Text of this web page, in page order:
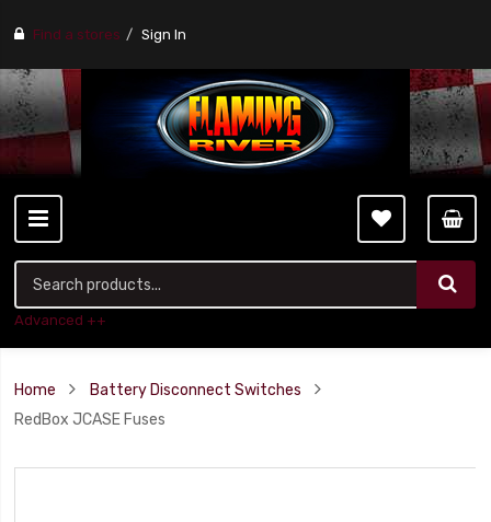
Find a stores Sign In
Advanced ++
Home
Battery Disconnect Switches
RedBox JCASE Fuses